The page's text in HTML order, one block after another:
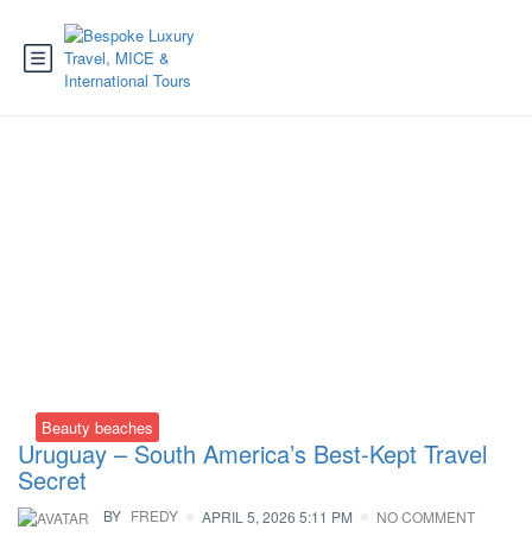
Beauty beaches
Uruguay – South America’s Best-Kept Travel
Secret
BY FREDY APRIL 5, 2026 5:11 PM NO COMMENT